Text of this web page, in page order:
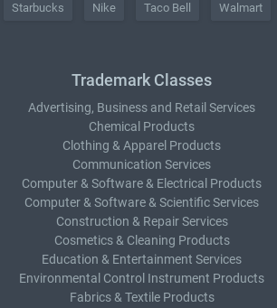
Starbucks Nike Taco Bell Walmart
Trademark Classes
Advertising, Business and Retail Services
Chemical Products
Clothing & Apparel Products
Communication Services
Computer & Software & Electrical Products
Computer & Software & Scientific Services
Construction & Repair Services
Cosmetics & Cleaning Products
Education & Entertainment Services
Environmental Control Instrument Products
Fabrics & Textile Products